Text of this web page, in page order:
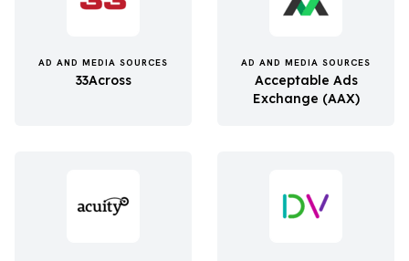
AD AND MEDIA SOURCES
33Across
AD AND MEDIA SOURCES
Acceptable Ads
Exchange (AAX)